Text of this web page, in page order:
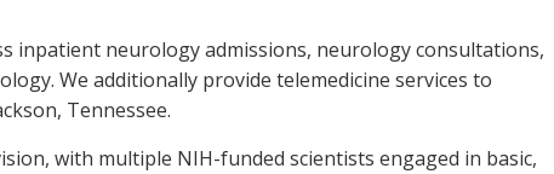
inpatient neurology admissions, neurology consultations,
We additionally provide telemedicine services to
Tennessee.
with multiple NIH-funded scientists engaged in basic,